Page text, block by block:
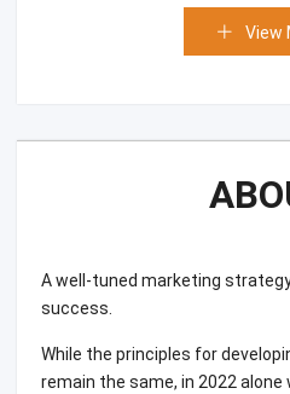
View
A well-tuned marketing
success.
While the principles for
remain the same, in 2022